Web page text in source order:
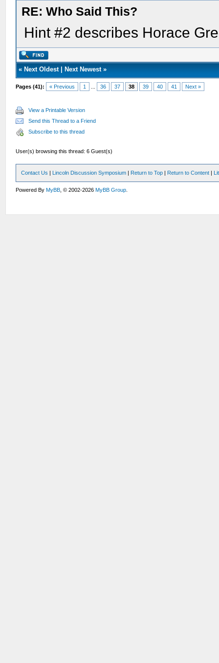
RE: Who Said This?
Hint #2 describes Horace
« Next Oldest| Next Newest»
Pages (41): « Previous 1 36 37 38 39 40 41 Next »
View a Printable Version
Send this Thread to a Friend
Subscribe to this thread
User(s) browsing this thread: 6 Guest(s)
Contact Us | Lincoln Discussion Symposium | Return to Top | Return to Content |
Powered ByMyBB , © 2002-2026MyBB Group